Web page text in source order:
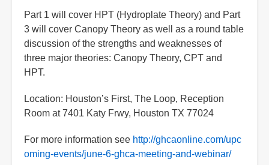
Part 1 will cover HPT (Hydroplate Theory) and Part
3 will cover Canopy Theory as well as a round table
discussion of the strengths and weaknesses of
three major theories: Canopy Theory, CPT and
HPT.
Location: Houston’s First, The Loop, Reception
Room at 7401 Katy Frwy, Houston TX 77024
For more information see http://ghcaonline.com/upc
oming-events/june-6-ghca-meeting-and-webinar/